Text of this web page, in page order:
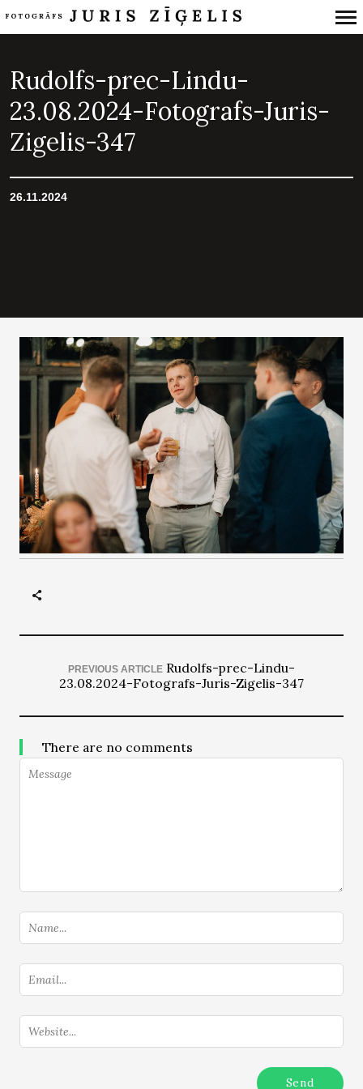
Navigation
Rudolfs-prec-Lindu-
23.08.2024-Fotografs-Juris-
Zigelis-347
26.11.2024
PREVIOUS ARTICLE Rudolfs-prec-Lindu-
23.08.2024-Fotografs-Juris-Zigelis-347
There are no comments